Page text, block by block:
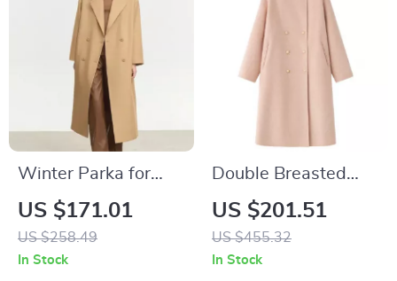
Winter Parka for
Women – Retro
Long Coat with
Blazer Collar and
US $171.01
US $258.49
In Stock
Double Breasted
Wool Coat for
Women
US $201.51
US $455.32
In Stock